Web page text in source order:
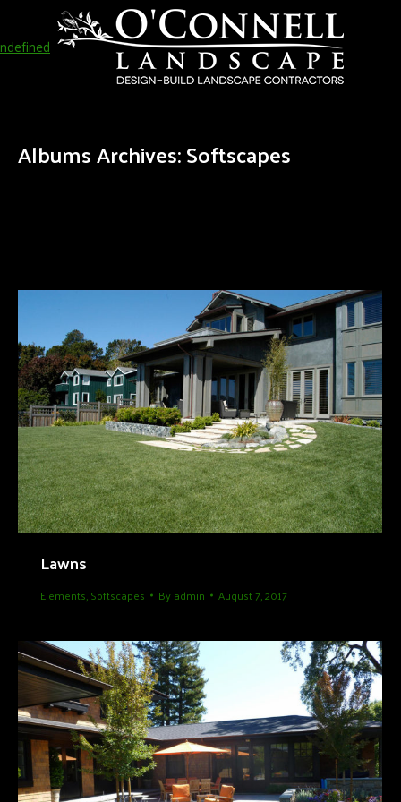
Albums Archives:Softscapes
Lawns
Elements,Softscapes Byadmin August 7, 2017